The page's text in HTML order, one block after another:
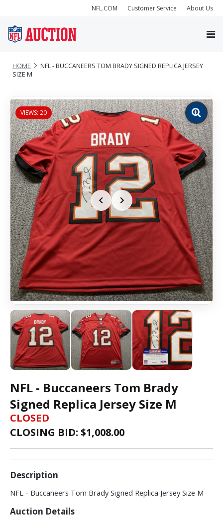
NFL.COM Customer Service About Us
HOME
NFL - BUCCANEERS TOM BRADY SIGNED REPLICA JERSEY
SIZE M
VIEWS: 20
Zoom
image
NFL - Buccaneers Tom Brady
Signed Replica Jersey Size M
CLOSED
CLOSING BID: $1,008.00
Description
NFL - Buccaneers Tom Brady Signed Replica Jersey Size M
Auction Details